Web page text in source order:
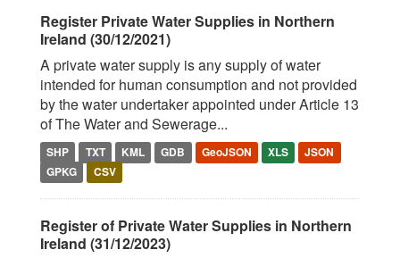
Register Private Water Supplies in Northern
Ireland (30/12/2021)
A private water supply is any supply of water
intended for human consumption and not provided
by the water undertaker appointed under Article 13
of The Water and Sewerage...
SHP TXT KML GDB GeoJSON XLS
JSON
GPKG
CSV
Register of Private Water Supplies in Northern
Ireland (31/12/2023)